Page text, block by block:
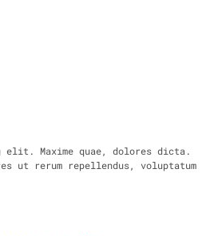
elit. Maxime quae, dolores dicta.
ut rerum repellendus, voluptatum